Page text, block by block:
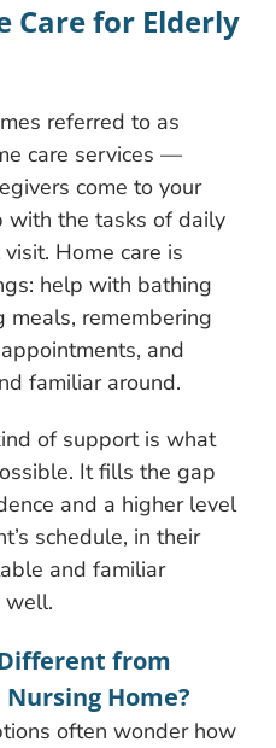
Care for Elderly
referred to as
care services —
come to your
with the tasks of daily
Home care is
help with bathing
meals, remembering
and
familiar around.
of support is what
It fills the gap
and a higher level
schedule, in their
and familiar
well.
from
Home?
often wonder how